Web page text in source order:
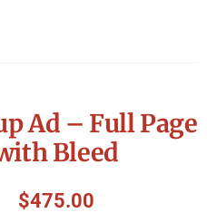
Ad – Full Page
Bleed
$475.00